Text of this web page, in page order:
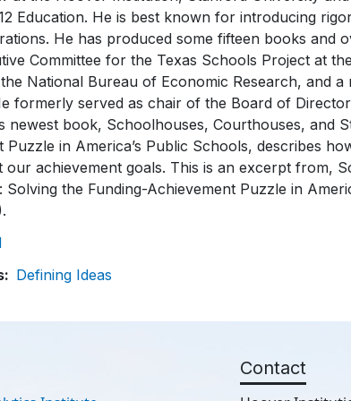
Education. He is best known for introducing
He has produced some fifteen books and
Committee for the Texas Schools Project at
National Bureau of Economic Research, and
formerly served as chair of the Board of
newest book, Schoolhouses, Courthouses, and
Puzzle in America’s Public Schools, describes
our achievement goals. This is an excerpt from,
Solving the Funding-Achievement Puzzle in
Defining Ideas
Contact